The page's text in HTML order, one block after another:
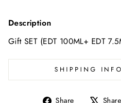
Description
Gift SET (EDT 100ML+ EDT
SHIPPING
Share
Share Share